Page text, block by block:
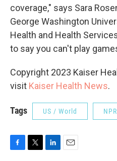
coverage," says Sara
George Washington
Health and Health
to say you can't play
Copyright 2023 Kaiser
visit Kaiser Health News.
Tags US / World